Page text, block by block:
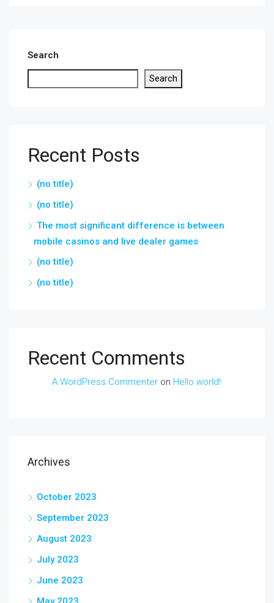
Search
Search
Recent Posts
(no title)
(no title)
The most significant difference is between
mobile casinos and live dealer games
(no title)
(no title)
Recent Comments
A WordPress Commenter on Hello world!
Archives
October 2023
September 2023
August 2023
July 2023
June 2023